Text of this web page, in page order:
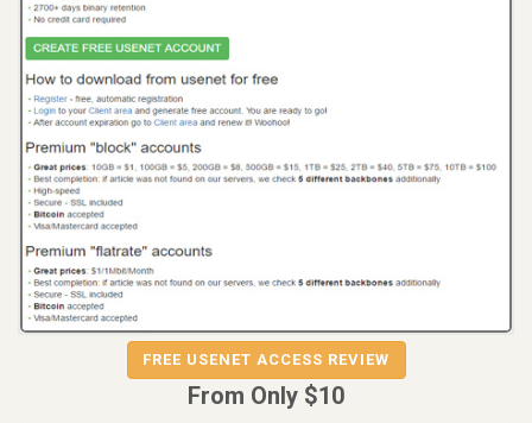
FREE USENET ACCESS
FREE USENET ACCESS REVIEW
From Only $10
REVIEW